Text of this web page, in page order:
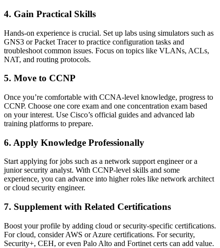
4. Gain Practical Skills
Hands-on experience is crucial. Set up labs using simulators such as
GNS3 or Packet Tracer to practice configuration tasks and
troubleshoot common issues. Focus on topics like VLANs, ACLs,
NAT, and routing protocols.
5. Move to CCNP
Once you’re comfortable with CCNA-level knowledge, progress to
CCNP. Choose one core exam and one concentration exam based
on your interest. Use Cisco’s official guides and advanced lab
training platforms to prepare.
6. Apply Knowledge Professionally
Start applying for jobs such as a network support engineer or a
junior security analyst. With CCNP-level skills and some
experience, you can advance into higher roles like network architect
or cloud security engineer.
7. Supplement with Related Certifications
Boost your profile by adding cloud or security-specific certifications.
For cloud, consider AWS or Azure certifications. For security,
Security+, CEH, or even Palo Alto and Fortinet certs can add value.